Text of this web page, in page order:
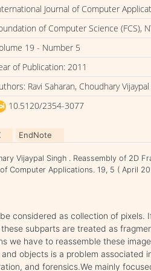
Journal of Computer
of Computer Science (FCS),
19 - Number 5
of Publication: 2011
Ravi Saharan, Choudhary
10.5120/2354-3077
EndNote
Vijaypal Singh . Reassembly of 2D
Computer Applications. 19, 5 ( April
considered as collection of pixels.
subparts are treated as
we have to reassemble these
objects is a problem associated
and forensics.We mainly